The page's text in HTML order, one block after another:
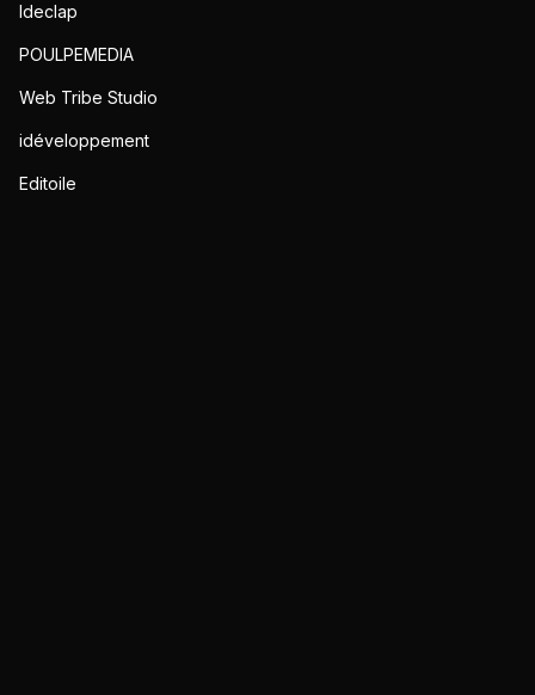
Ideclap
POULPEMEDIA
Web Tribe Studio
idéveloppement
Editoile